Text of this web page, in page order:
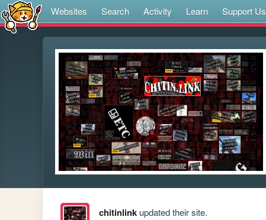
Websites Search Activity Learn Support Us
chitinlinkupdated their site.